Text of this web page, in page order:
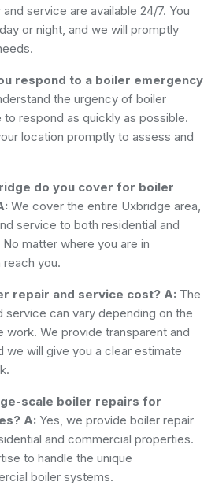
service are available 24/7. You
or night, and we will promptly
respond to a boiler emergency
the urgency of boiler
respond as quickly as possible.
location promptly to assess and
do you cover for boiler
We cover the entire Uxbridge area,
service to both residential and
matter where you are in
you.
repair and service cost? A: The
can vary depending on the
work. We provide transparent and
we will give you a clear estimate
scale boiler repairs for
A: Yes, we provide boiler repair
and commercial properties.
to handle the unique
boiler systems.